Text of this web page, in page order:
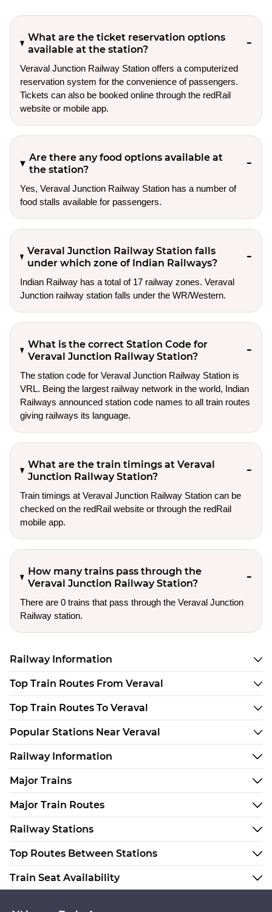
What are the ticket reservation options
available at the station?
Veraval Junction Railway Station offers a computerized
reservation system for the convenience of passengers.
Tickets can also be booked online through the redRail
website or mobile app.
Are there any food options available at
the station?
Yes, Veraval Junction Railway Station has a number of
food stalls available for passengers.
Veraval Junction Railway Station falls
under which zone of Indian Railways?
Indian Railway has a total of 17 railway zones. Veraval
Junction railway station falls under the WR/Western.
What is the correct Station Code for
Veraval Junction Railway Station?
The station code for Veraval Junction Railway Station is
VRL. Being the largest railway network in the world, Indian
Railways announced station code names to all train routes
giving railways its language.
What are the train timings at Veraval
Junction Railway Station?
Train timings at Veraval Junction Railway Station can be
checked on the redRail website or through the redRail
mobile app.
How many trains pass through the
Veraval Junction Railway Station?
There are 0 trains that pass through the Veraval Junction
Railway station.
Railway Information
Top Train Routes From Veraval
Top Train Routes To Veraval
Popular Stations Near Veraval
Railway Information
Major Trains
Major Train Routes
Railway Stations
Top Routes Between Stations
Train Seat Availability